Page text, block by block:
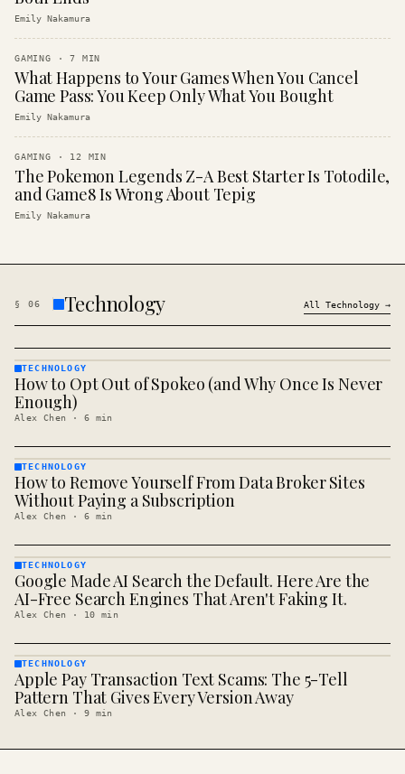
Emily Nakamura
GAMING ·7 MIN
What Happens to Your Games When You Cancel
Game Pass: You Keep Only What You Bought
Emily Nakamura
GAMING · 12 MIN
The Pokemon Legends Z-A Best Starter Is Totodile,
and Game8 Is Wrong About Tepig
Emily Nakamura
§ 06 Technology All Technology →
TECHNOLOGY
· KINJA
TECHNOLOGY
How to Opt Out of Spokeo (and Why Once Is Never
Enough)
Alex Chen · 6 min
TECHNOLOGY
· KINJA
TECHNOLOGY
How to Remove Yourself From Data Broker Sites
Without Paying a Subscription
Alex Chen · 6 min
TECHNOLOGY
· KINJA
TECHNOLOGY
Google Made AI Search the Default. Here Are the
AI-Free Search Engines That Aren't Faking It.
Alex Chen · 10 min
TECHNOLOGY
· KINJA
TECHNOLOGY
Apple Pay Transaction Text Scams: The 5-Tell
Pattern That Gives Every Version Away
Alex Chen · 9 min